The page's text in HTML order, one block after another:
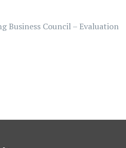
Business Council – Evaluation